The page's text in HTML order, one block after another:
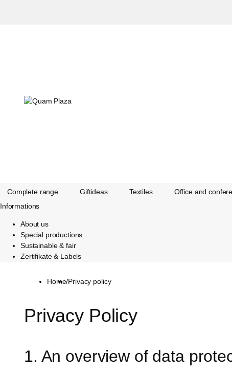
Complete range Giftideas Textiles
Office and
Informations
About us
Special productions
Sustainable & fair
Zertifikate & Labels
Home/Privacy policy
Privacy Policy
1. An overview of data